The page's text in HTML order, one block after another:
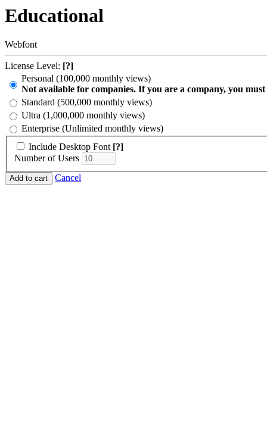
Educational
Webfont
License Level: [?]
Personal (100,000 monthly views)
Not available for companies. If you are a company, you
Standard (500,000 monthly views)
Ultra (1,000,000 monthly views)
Enterprise (Unlimited monthly views)
Include Desktop Font [?]
Number of Users
Cancel